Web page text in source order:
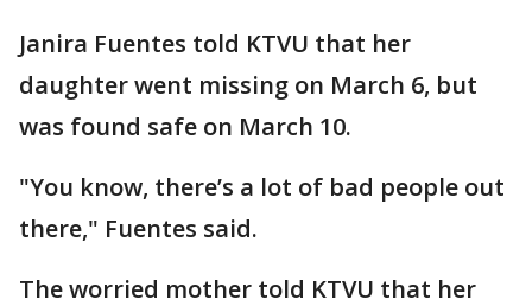
Janira Fuentes told KTVU that her
daughter went missing on March 6, but
was found safe on March 10.
"You know, there’s a lot of bad people out
there," Fuentes said.
The worried mother told KTVU that her